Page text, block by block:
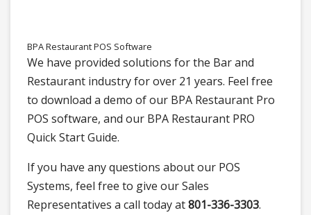
BPA Restaurant POS Software
We have provided solutions for the Bar and
Restaurant industry for over 21 years. Feel free
to download a demo of our BPA Restaurant Pro
POS software, and our BPA Restaurant PRO
Quick Start Guide.
If you have any questions about our POS
Systems, feel free to give our Sales
Representatives a call today at801-336-3303.